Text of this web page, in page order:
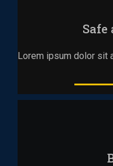
Safe
Lorem ipsum dolor sit